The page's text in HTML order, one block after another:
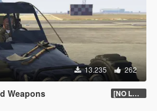
13.235 262
Weapons [NO LONGER SUPPORTED]